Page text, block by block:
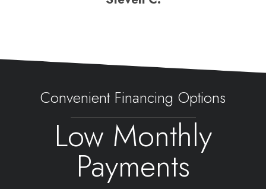
Convenient Financing Options
Low Monthly
Payments